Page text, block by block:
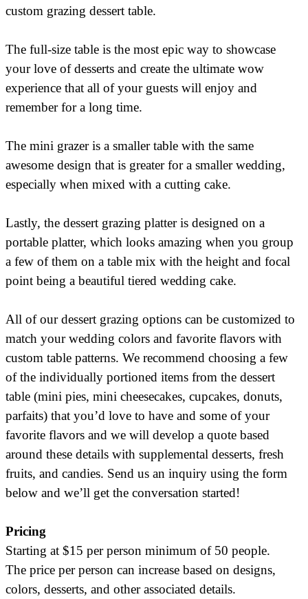
custom grazing dessert table.
The full-size table is the most epic way to showcase
your love of desserts and create the ultimate wow
experience that all of your guests will enjoy and
remember for a long time.
The mini grazer is a smaller table with the same
awesome design that is greater for a smaller wedding,
especially when mixed with a cutting cake.
Lastly, the dessert grazing platter is designed on a
portable platter, which looks amazing when you group
a few of them on a table mix with the height and focal
point being a beautiful tiered wedding cake.
All of our dessert grazing options can be customized to
match your wedding colors and favorite flavors with
custom table patterns. We recommend choosing a few
of the individually portioned items from the dessert
table (mini pies, mini cheesecakes, cupcakes, donuts,
parfaits) that you’d love to have and some of your
favorite flavors and we will develop a quote based
around these details with supplemental desserts, fresh
fruits, and candies. Send us an inquiry using the form
below and we’ll get the conversation started!
Pricing
Starting at $15 per person minimum of 50 people.
The price per person can increase based on designs,
colors, desserts, and other associated details.